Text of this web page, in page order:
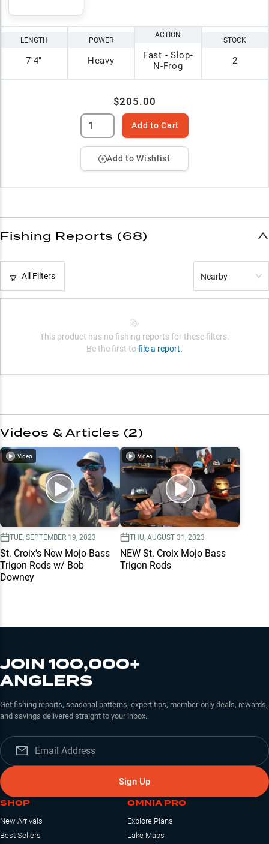
LENGTH
7'4"
POWER
Heavy
ACTION
Fast - Slop-
N-Frog
STOCK
2
$205.00
Add to Cart
Add to Wishlist
Fishing Reports (68)
All Filters Nearby
This product has no fishing reports for these filters.
Be the first to file a report.
Videos & Articles (2)
Video
TUE, SEPTEMBER 19, 2023
St. Croix's New Mojo Bass
Trigon Rods w/ Bob
Downey
Video
THU, AUGUST 31, 2023
NEW St. Croix Mojo Bass
Trigon Rods
JOIN 100,000+
ANGLERS
Get fishing reports, seasonal patterns, expert tips, member-only deals, rewards,
and savings delivered straight to your inbox.
Sign Up
SHOP
New Arrivals
Best Sellers
OMNIA PRO
Explore Plans
Lake Maps